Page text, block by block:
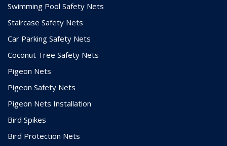
Swimming Pool Safety Nets
Staircase Safety Nets
Car Parking Safety Nets
Coconut Tree Safety Nets
Pigeon Nets
Pigeon Safety Nets
Pigeon Nets Installation
Bird Spikes
Bird Protection Nets